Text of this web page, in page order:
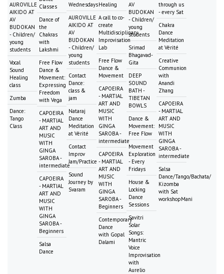
AUROVILLE
AIKIDO AT
AV
BUDOKAN
- Children/
young
students
Vocal
Sound
Healing
class
Zumba
Dance:
Tango
Class
Classes
Dance of
the
Chakras
with
Lakshmi
Free Flow
Dance &
Movement:
Expressing
Freedom
with Vega
CAPOEIRA
- MARTIAL
ART AND
MUSIC
WITH
GINGA
SAROBA -
intermediate
CAPOEIRA
- MARTIAL
ART AND
MUSIC
WITH
GINGA
SAROBA -
Beginners
Salsa
Dance
Wednesdays
AUROVILLE
AIKIDO AT
AV
BUDOKAN
- Children/
young
students
Contact
Dance:
class &
jam
Nataraj
Dance
Meditation
at Vérité
Contact
Improv
Jam/Practice
Sound
Journey by
Svaram
Healing
A call to co-
create
Multidisciplinary
Improvisation
Lab
Free Flow
Dance &
Movement
CAPOEIRA
- MARTIAL
ART AND
MUSIC
WITH
GINGA
SAROBA -
intermediate
CAPOEIRA
- MARTIAL
ART AND
MUSIC
WITH
GINGA
SAROBA -
Beginners
Contemporary
Dance
with Gopal
Dalami
AV
BUDOKAN
- Children/
young
students
Srimad
Bhagavad-
Gita
DEEP
SOUND
BATH -
TIBETAN
BOWLS
Dance &
Movement:
Free Flow
Movement
Exploration
- Every
Fridays
House &
Locking
Dance
Sessions
Savitri
Solar
Songs:
Mantric
Voice
Improvisation
with
Aurelio
through us
- every Sat
Chakra
Dance
Meditation
at Vérité
Creative
Communion
with
Anandi
Zhang
CAPOEIRA
- MARTIAL
ART AND
MUSIC
WITH
GINGA
SAROBA -
intermediate
Salsa
Dance/Tango/Bachata/
Kizomba
with Sat
workshopMani